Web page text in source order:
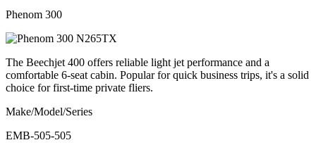
Phenom 300
The Beechjet 400 offers reliable light jet performance and a
comfortable 6-seat cabin. Popular for quick business trips, it's a solid
choice for first-time private fliers.
Make/Model/Series
EMB-505-505